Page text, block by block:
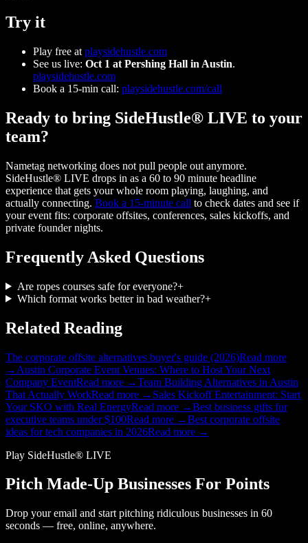
Try it
Play free at playsidehustle.com
See us live: Oct 1 at Pershing Hall in Austin.
playsidehustle.com
Book a 15-min call: playsidehustle.com/call
Ready to bring SideHustle® LIVE to your
team?
Nametag networking does not pull people out anymore.
SideHustle® LIVE drops in as a 60 to 90 minute headline
experience that gets your whole room playing, laughing, and
actually connecting. Book a 15-minute call to check dates and see if
your event fits: corporate offsites, conferences, sales kickoffs, and
private founder nights.
Frequently Asked Questions
Are ropes courses safe for everyone?+
Which format works better in bad weather?+
Related Reading
The corporate offsite alternatives buyer's guide (2026)Read more
→ Austin Corporate Event Venues: Where to Host Your Next
Company EventRead more →Team Building Alternatives in Austin
That Actually WorkRead more → Sales Kickoff Entertainment: Start
Your SKO with Real EnergyRead more →Best business gifts for
executive teams under $100Read more →Best corporate offsite
ideas for tech companies in 2026Read more →
Play SideHustle® LIVE
Pitch Made-Up Businesses For Points
Drop your email and start pitching ridiculous businesses in 60
seconds — free, online, anywhere.